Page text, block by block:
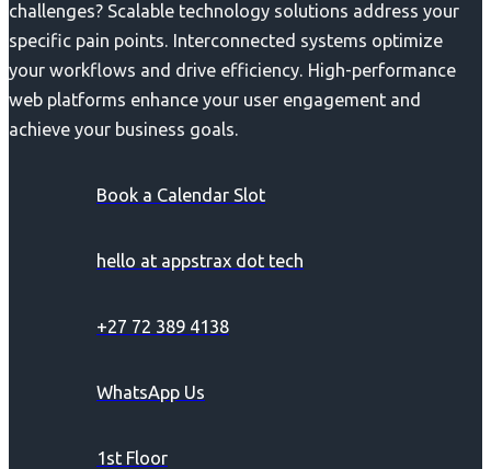
challenges? Scalable technology solutions address your
specific pain points. Interconnected systems optimize
your workflows and drive efficiency. High-performance
web platforms enhance your user engagement and
achieve your business goals.
Book a Calendar Slot
hello at appstrax dot tech
+27 72 389 4138
WhatsApp Us
1st Floor